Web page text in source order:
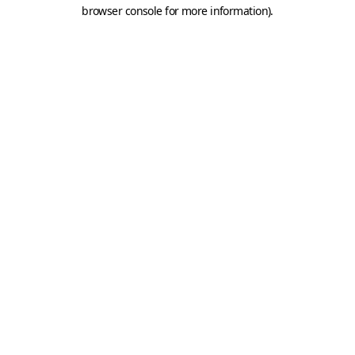
browser console for more information).